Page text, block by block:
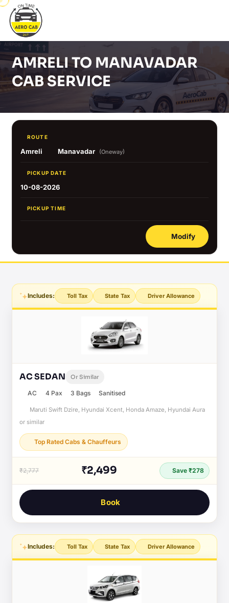
AMRELI TO MANAVADAR
CAB SERVICE
ROUTE
Amreli Manavadar (Oneway)
PICKUP DATE
10-08-2026
PICKUP TIME
Modify
Includes: Toll Tax State Tax Driver Allowance
AC SEDAN Or Similar
AC 4 Pax 3 Bags Sanitised
Maruti Swift Dzire, Hyundai Xcent, Honda Amaze, Hyundai Aura
or similar
Top Rated Cabs & Chauffeurs
₹2,777 ₹2,499 Save ₹278
Book
Includes: Toll Tax State Tax Driver Allowance